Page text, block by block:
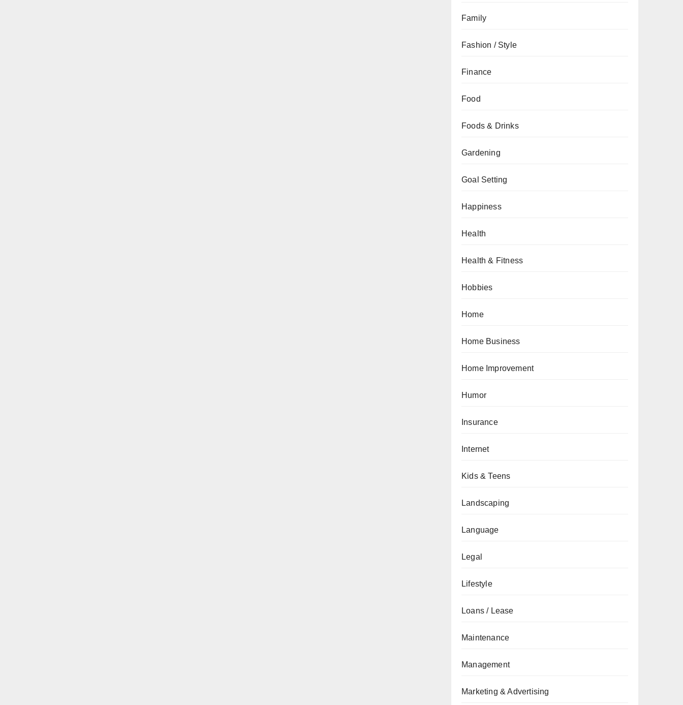
Family
Fashion / Style
Finance
Food
Foods & Drinks
Gardening
Goal Setting
Happiness
Health
Health & Fitness
Hobbies
Home
Home Business
Home Improvement
Humor
Insurance
Internet
Kids & Teens
Landscaping
Language
Legal
Lifestyle
Loans / Lease
Maintenance
Management
Marketing & Advertising